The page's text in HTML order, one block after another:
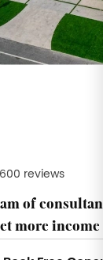
reviews
of
more income